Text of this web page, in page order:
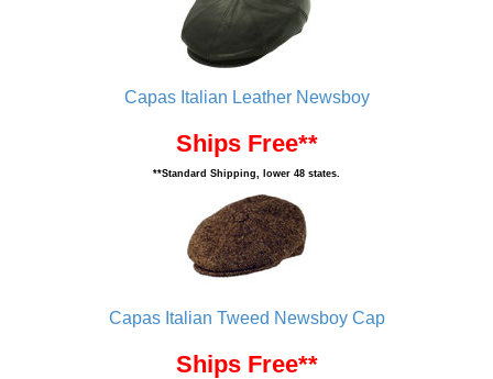
Capas Italian Leather Newsboy
Ships Free**
**Standard Shipping, lower 48 states.
Capas Italian Tweed Newsboy Cap
Ships Free**